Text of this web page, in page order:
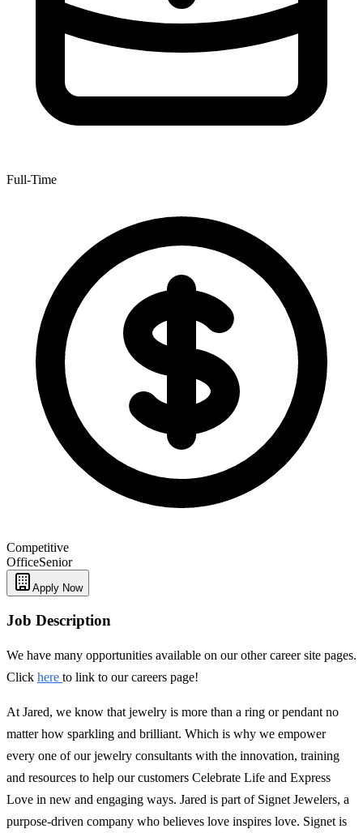
Full-Time
Competitive
OfficeSenior
Apply Now
Job Description
We have many opportunities available on our other career site pages.
Click here to link to our careers page!
At Jared, we know that jewelry is more than a ring or pendant no
matter how sparkling and brilliant. Which is why we empower
every one of our jewelry consultants with the innovation, training
and resources to help our customers Celebrate Life and Express
Love in new and engaging ways. Jared is part of Signet Jewelers, a
purpose-driven company who believes love inspires love. Signet is